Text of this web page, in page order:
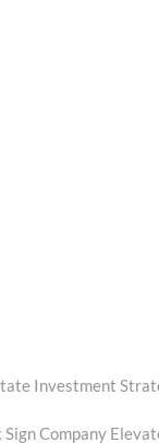
Investment
Sign Company